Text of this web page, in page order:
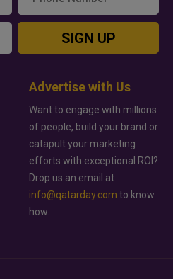
SIGN UP
Advertise with Us
Want to engage with millions
of people, build your brand or
catapult your marketing
efforts with exceptional ROI?
Drop us an email at
info@qatarday.com to know
how.